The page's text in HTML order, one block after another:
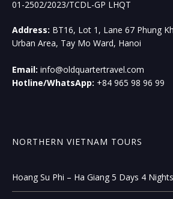
01-2502/2023/TCDL-GP LHQT
Address: BT16, Lot 1, Lane 67 Phung
Urban Area, Tay Mo Ward, Hanoi
Email: info@oldquartertravel.com
Hotline/WhatsApp: +84 965 98 96 99
NORTHERN VIETNAM TOURS
Hoang Su Phi – Ha Giang 5 Days 4 Nights